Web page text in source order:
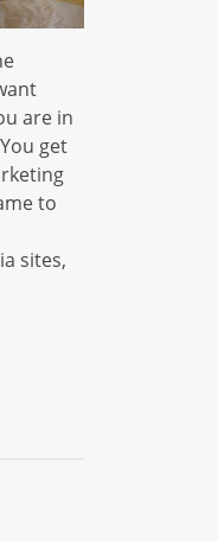
are in
get
to
sites,